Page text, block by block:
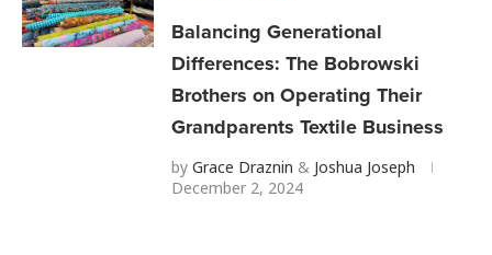
Balancing Generational
Differences: The Bobrowski
Brothers on Operating Their
Grandparents Textile Business
by Grace Draznin & Joshua Joseph
December 2, 2024